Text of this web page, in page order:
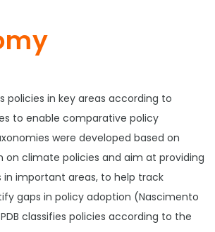
policies in key areas according to
to enable comparative policy
were developed based on
on climate policies and aim at providing
important areas, to help track
gaps in policy adoption (Nascimento
classifies policies according to the